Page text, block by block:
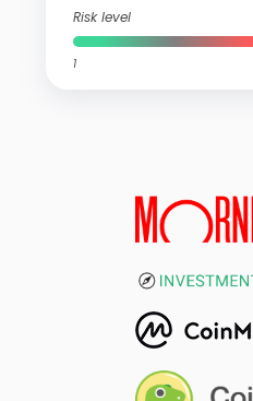
Risk level
1